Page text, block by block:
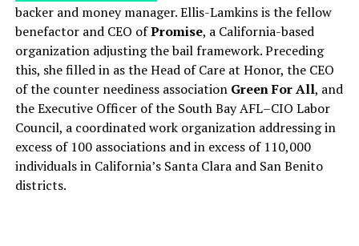
backer and money manager. Ellis-Lamkins is the fellow
benefactor and CEO ofPromise, a California-based
organization adjusting the bail framework. Preceding
this, she filled in as the Head of Care at Honor, the CEO
of the counter neediness association Green For All, and
the Executive Officer of the South Bay AFL–CIO Labor
Council, a coordinated work organization addressing in
excess of 100 associations and in excess of 110,000
individuals in California’s Santa Clara and San Benito
districts.